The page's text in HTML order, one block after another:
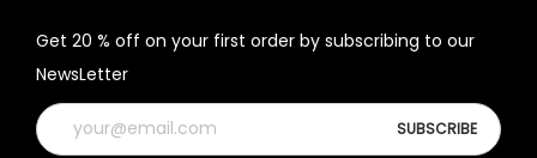
Get 20 % off on your first order by subscribing to our
NewsLetter